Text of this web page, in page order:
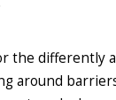
the differently
around